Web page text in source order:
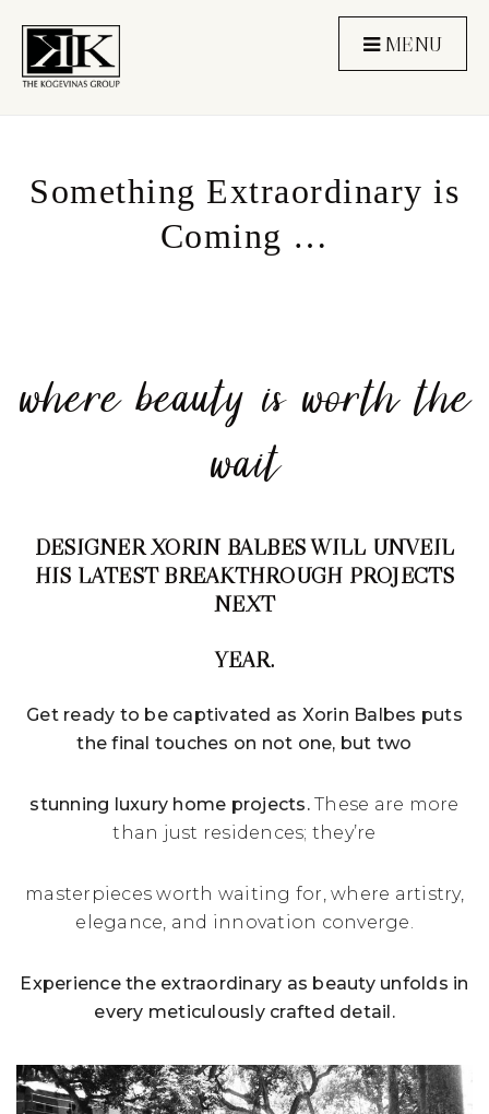
MENU
Something Extraordinary is
Coming …
where beauty is worth the
wait
DESIGNER XORIN BALBES WILL UNVEIL
HIS LATEST BREAKTHROUGH PROJECTS
NEXT
YEAR.
Get ready to be captivated as Xorin Balbes puts
the final touches on not one, but two
stunning luxury home projects.These are more
than just residences; they’re
masterpieces worth waiting for, where artistry,
elegance, and innovation converge.
Experience the extraordinary as beauty unfolds in
every meticulously crafted detail.